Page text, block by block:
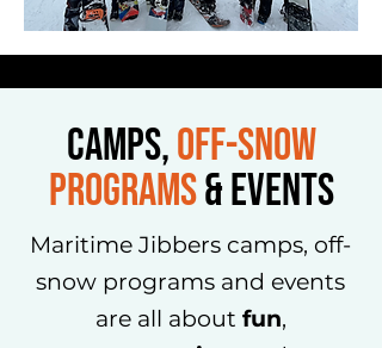
CAMPS,OFF-SNOW
PROGRAMS&Events
Maritime Jibbers camps, off-
snow programs and events
are all about fun,